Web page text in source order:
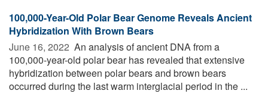
100,000-Year-Old Polar Bear Genome Reveals Ancient
Hybridization With Brown Bears
June 16, 2022  An analysis of ancient DNA from a
100,000-year-old polar bear has revealed that extensive
hybridization between polar bears and brown bears
occurred during the last warm interglacial period in the ...